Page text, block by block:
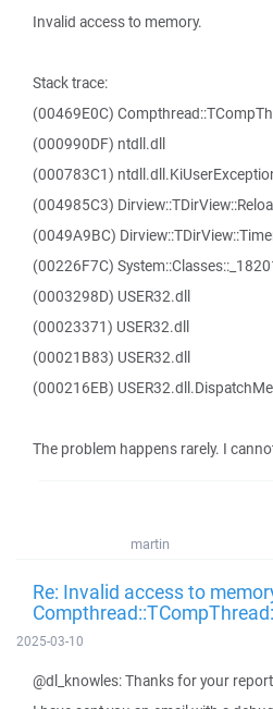
Invalid access to memory.
Stack trace:
(00469E0C)
(000990DF) ntdll.dll
(000783C1)
(004985C3)
(0049A9BC)
(00226F7C)
(0003298D) USER32.dll
(00023371) USER32.dll
(00021B83) USER32.dll
(000216EB)
The problem happens rarely. I
martin
Re: Invalid access to
2025-03-10
@dl_knowles: Thanks for your